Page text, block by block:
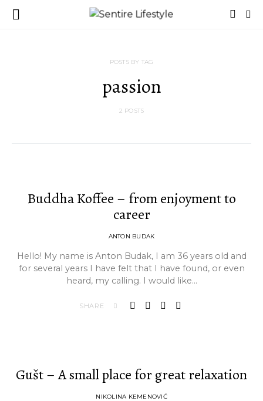
POSTS BY TAG
passion
2 POSTS
Buddha Koffee – from enjoyment to
career
ANTON BUDAK
Hello! My name is Anton Budak, I am 36 years old and
for several years I have felt that I have found, or even
heard, my calling. I would like…
SHARE
Gušt – A small place for great relaxation
NIKOLINA KEMENOVIĆ